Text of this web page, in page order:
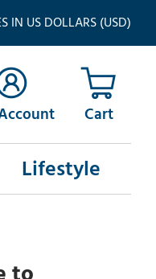
IN US DOLLARS (USD)
Lifestyle